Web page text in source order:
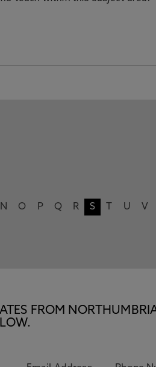
N O P Q R S U V
FROM